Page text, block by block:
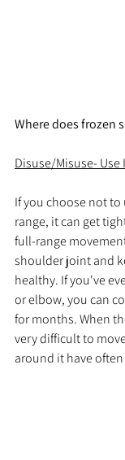
Where does frozen
Disuse/Misuse- Use
If you choose not to
range, it can get
full-range
shoulder joint and
healthy. If you've
or elbow, you can
for months. When
very difficult to
around it have